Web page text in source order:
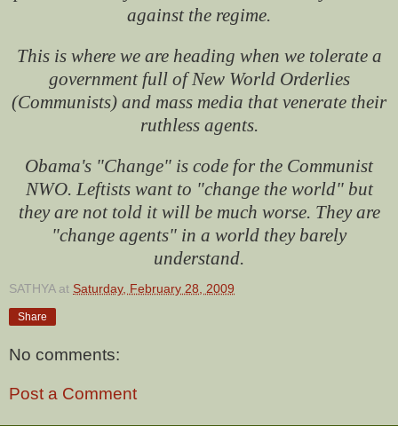
against the regime.
This is where we are heading when we tolerate a
government full of New World Orderlies
(Communists) and mass media that venerate their
ruthless agents.
Obama's "Change" is code for the Communist
NWO. Leftists want to "change the world" but
they are not told it will be much worse. They are
"change agents" in a world they barely
understand.
SATHYA at Saturday, February 28, 2009
Share
No comments:
Post a Comment